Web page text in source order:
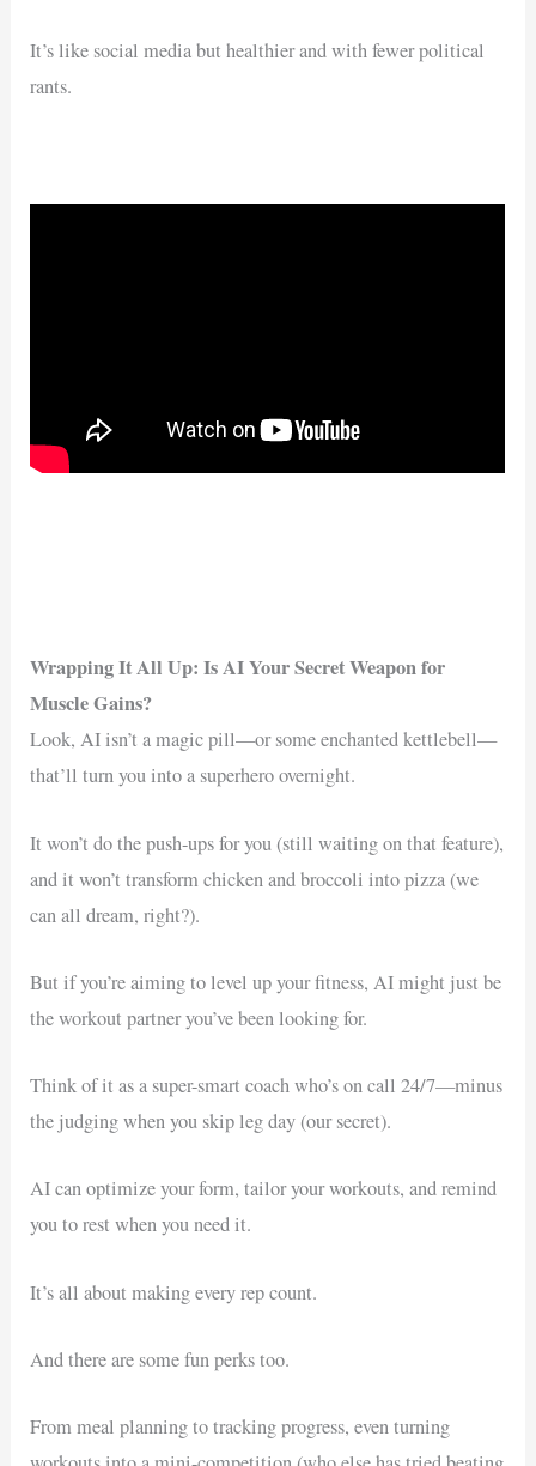
It’s like social media but healthier and with fewer political
rants.
Wrapping It All Up: Is AI Your Secret Weapon for
Muscle Gains?
Look, AI isn’t a magic pill—or some enchanted kettlebell—
that’ll turn you into a superhero overnight.
It won’t do the push-ups for you (still waiting on that feature),
and it won’t transform chicken and broccoli into pizza (we
can all dream, right?).
But if you’re aiming to level up your fitness, AI might just be
the workout partner you’ve been looking for.
Think of it as a super-smart coach who’s on call 24/7—minus
the judging when you skip leg day (our secret).
AI can optimize your form, tailor your workouts, and remind
you to rest when you need it.
It’s all about making every rep count.
And there are some fun perks too.
From meal planning to tracking progress, even turning